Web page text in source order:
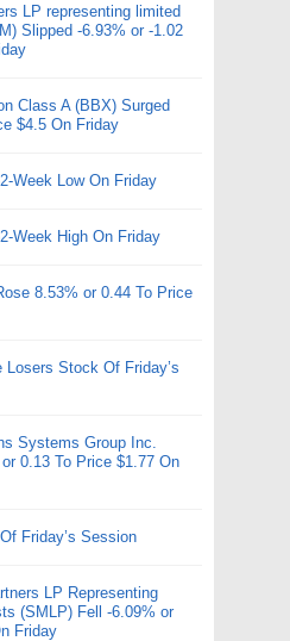
LP representing limited
Slipped -6.93% or -1.02
Class A (BBX) Surged
$4.5 On Friday
Week Low On Friday
Week High On Friday
8.53% or 0.44 To Price
Stock Of Friday’s
Systems Group Inc.
0.13 To Price $1.77 On
Friday’s Session
LP Representing
(SMLP) Fell -6.09% or
Friday